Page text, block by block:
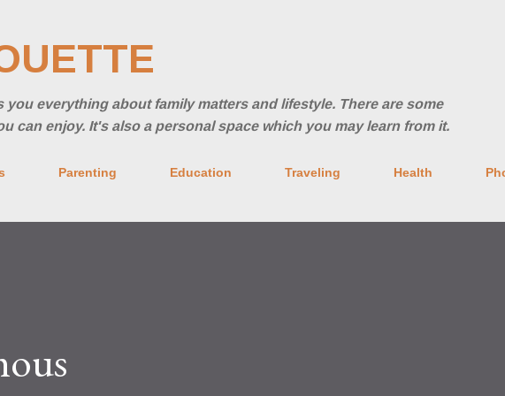
you everything about family matters and lifestyle. There are some
can enjoy. It's also a personal space which you may learn from it.
Parenting Education Traveling Health